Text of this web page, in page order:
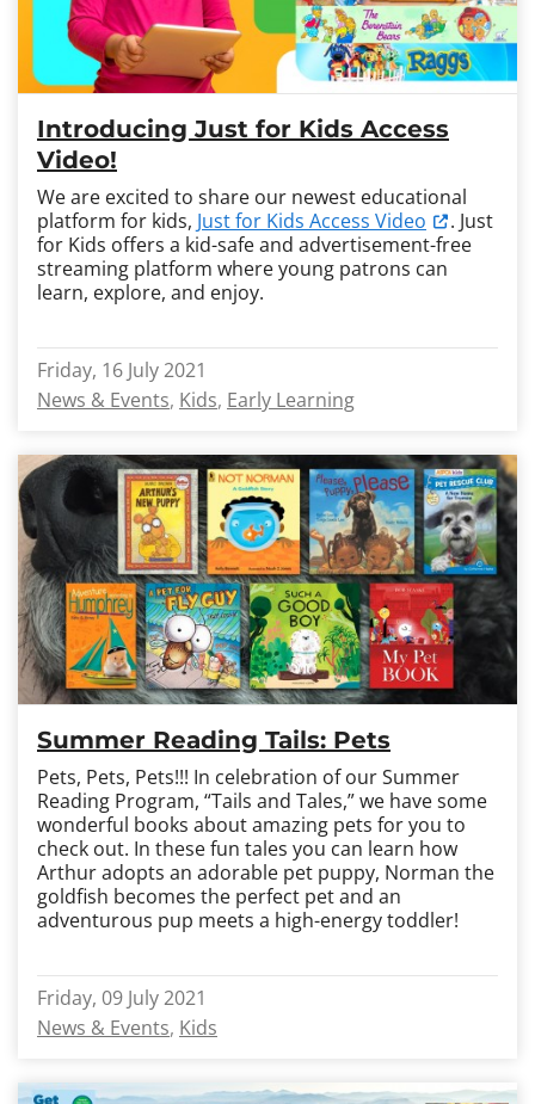
Introducing Just for Kids Access
Video!
We are excited to share our newest educational
platform for kids, Just for Kids Access Video
. Just
for Kids offers a kid-safe and advertisement-free
streaming platform where young patrons can
learn, explore, and enjoy.
Friday, 16 July 2021
News & Events Kids Early Learning
Summer Reading Tails: Pets
Pets, Pets, Pets!!! In celebration of our Summer
Reading Program, “Tails and Tales,” we have some
wonderful books about amazing pets for you to
check out. In these fun tales you can learn how
Arthur adopts an adorable pet puppy, Norman the
goldfish becomes the perfect pet and an
adventurous pup meets a high-energy toddler!
Friday, 09 July 2021
News & Events Kids